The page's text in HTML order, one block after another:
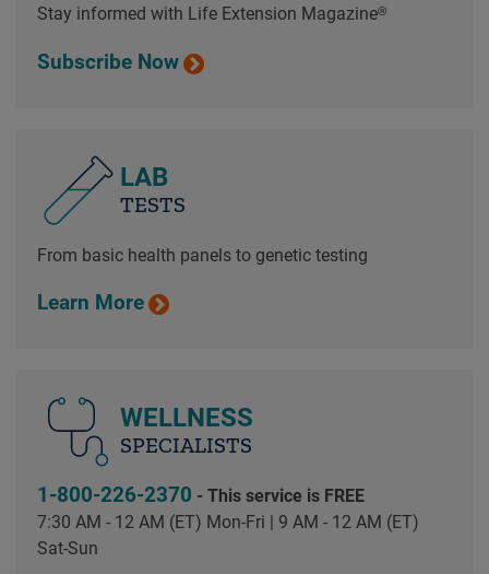
Stay informed with Life Extension Magazine®
Subscribe Now
LAB
TESTS
From basic health panels to genetic testing
Learn More
WELLNESS
SPECIALISTS
1-800-226-2370 - This service is FREE
7:30 AM - 12 AM (ET) Mon-Fri | 9 AM - 12 AM (ET)
Sat-Sun